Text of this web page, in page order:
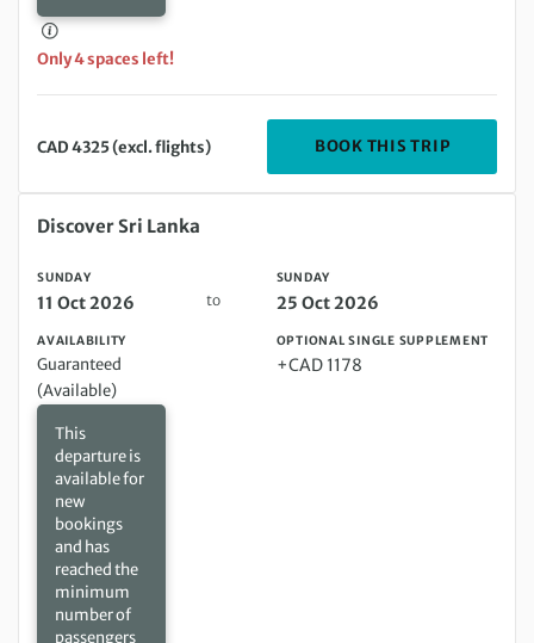
Only 4 spaces left!
CAD 4325 (excl. flights) BOOK THIS TRIP
Sunday 11 Oct 2026 to Sunday 25 Oct 2026
Discover Sri Lanka
SUNDAY
11 Oct 2026 to
SUNDAY
25 Oct 2026
AVAILABILITY
Guaranteed
(Available)
This
departure is
available for
new
bookings
and has
reached the
minimum
number of
passengers
OPTIONAL SINGLE SUPPLEMENT
+CAD 1178